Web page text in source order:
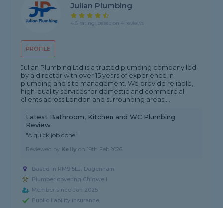
PROFILE
Julian Plumbing
4.8 rating, based on 4 reviews
Julian Plumbing Ltd is a trusted plumbing company led
by a director with over 15 years of experience in
plumbing and site management. We provide reliable,
high-quality services for domestic and commercial
clients across London and surrounding areas,...
Latest Bathroom, Kitchen and WC Plumbing
Review
"A quick job done"
Reviewed by Kelly on 19th Feb 2026
Based in RM9 5LJ, Dagenham
Plumber covering Chigwell
Member since Jan 2025
Public liability insurance